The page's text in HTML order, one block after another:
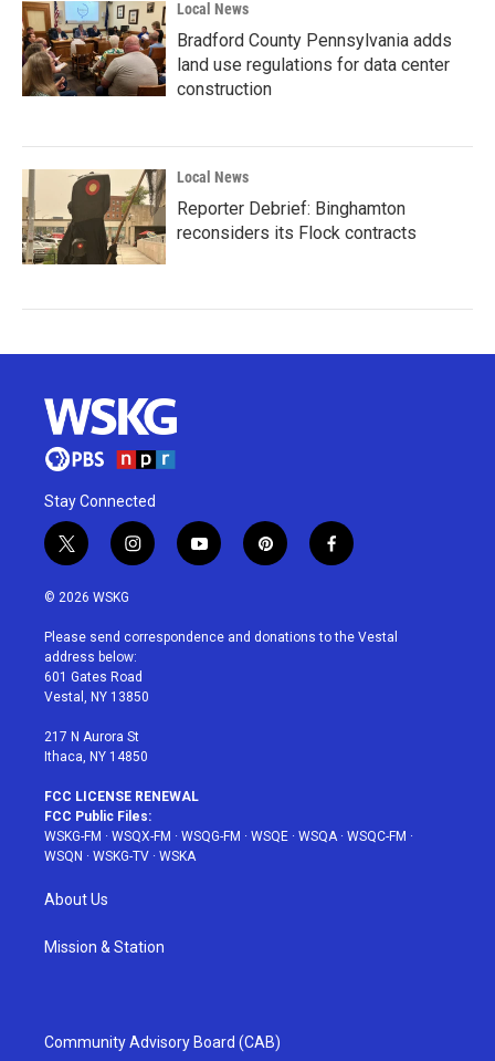
Local News
Bradford County Pennsylvania adds
land use regulations for data center
construction
Local News
Reporter Debrief: Binghamton
reconsiders its Flock contracts
Stay Connected
t
w
i
t
e
r
i
n
a
g
r
a
y
o
u
p
i
e
f
a
b
© 2026 WSKG
Please send correspondence and donations to the Vestal
address below:
601 Gates Road
Vestal, NY 13850
217 N Aurora St
Ithaca, NY 14850
FCC LICENSE RENEWAL
FCC Public Files:
WSKG-FM · WSQX-FM · WSQG-FM · WSQE · WSQA· WSQC-FM ·
WSQN · WSKG-TV · WSKA
About Us
Mission & Station
Community Advisory Board (CAB)